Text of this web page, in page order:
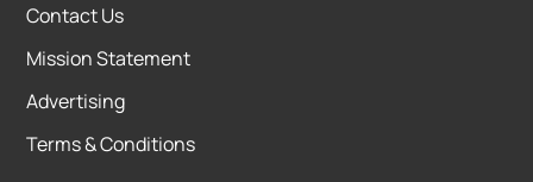
Contact Us
Mission Statement
Advertising
Terms & Conditions